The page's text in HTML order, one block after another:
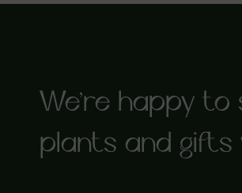
We’re happy
plants and gifts